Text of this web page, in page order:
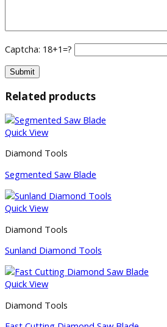
Captcha: 18+1=?
Related products
Quick View
Diamond Tools
Segmented Saw Blade
Quick View
Diamond Tools
Sunland Diamond Tools
Quick View
Diamond Tools